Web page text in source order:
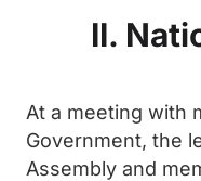
II.
At a meeting with
Government, the
Assembly and